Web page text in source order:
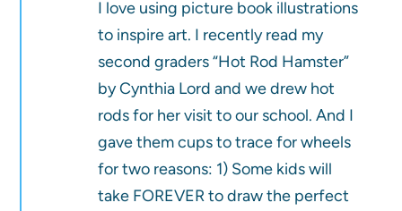
I love using picture book illustrations
to inspire art. I recently read my
second graders “Hot Rod Hamster”
by Cynthia Lord and we drew hot
rods for her visit to our school. And I
gave them cups to trace for wheels
for two reasons: 1) Some kids will
take FOREVER to draw the perfect